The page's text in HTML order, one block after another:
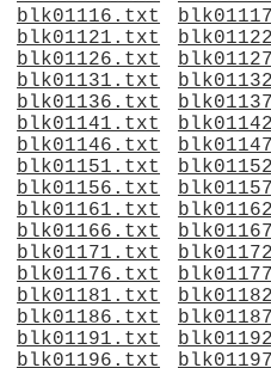
blk01116.txt
blk01121.txt
blk01126.txt
blk01131.txt
blk01136.txt
blk01141.txt
blk01146.txt
blk01151.txt
blk01156.txt
blk01161.txt
blk01166.txt
blk01171.txt
blk01176.txt
blk01181.txt
blk01186.txt
blk01191.txt
blk01196.txt